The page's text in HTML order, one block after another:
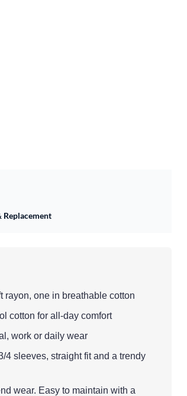
Replacement
rayon, one in breathable cotton
cotton for all-day comfort
work or daily wear
4 sleeves, straight fit and a trendy
wear. Easy to maintain with a